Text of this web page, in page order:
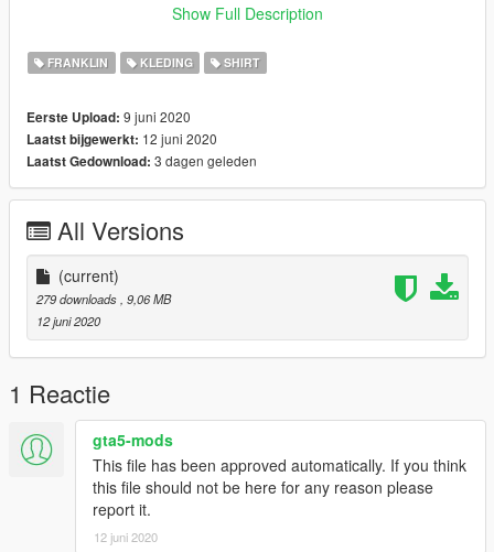
3. Replace uppr_diff_004_a_uni.ytd with the new one
Show Full Description
FRANKLIN KLEDING SHIRT
Eerste Upload: 9 juni 2020
Laatst bijgewerkt: 12 juni 2020
Laatst Gedownload: 3 dagen geleden
All Versions
(current)
279 downloads , 9,06 MB
12 juni 2020
1 Reactie
gta5-mods
This file has been approved automatically. If you think
this file should not be here for any reason please
report it.
12 juni 2020